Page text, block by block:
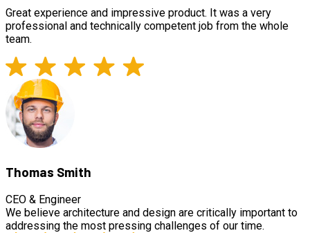
Great experience and impressive product. It was a very
professional and technically competent job from the whole
team.
Thomas Smith
CEO & Engineer
We believe architecture and design are critically important to
addressing the most pressing challenges of our time.